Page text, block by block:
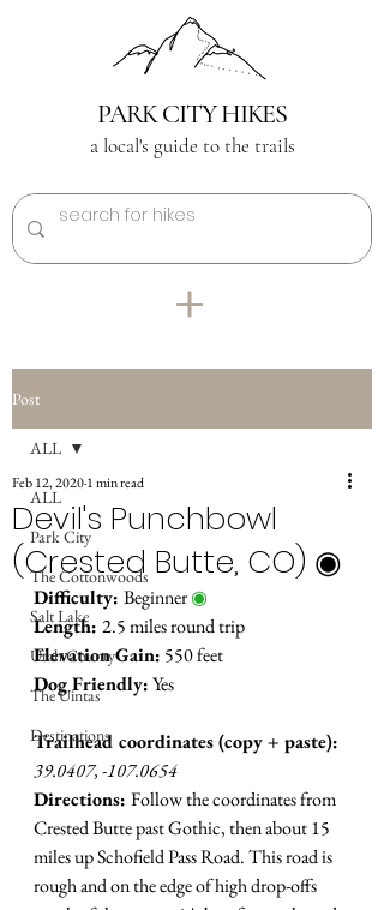
PARK CITY HIKES
a local's guide to the trails
Post
ALL
Park City
The Cottonwoods
Salt Lake
Utah County
The Uintas
Destinations
ALL
Devil's Punchbowl
(Crested Butte, CO) ◉
Feb 12, 20201 min read
Difficulty: Beginner ◉
Length: 2.5 miles round trip
Elevation Gain: 550 feet
Dog Friendly: Yes
Trailhead coordinates (copy + paste):
39.0407, -107.0654
Directions: Follow the coordinates from
Crested Butte past Gothic, then about 15
miles up Schofield Pass Road. This road is
rough and on the edge of high drop-offs